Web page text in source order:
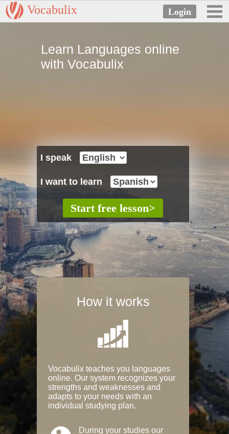
Vocabulix
Learn Languages online
with Vocabulix
I speak
I want to learn
How it works
Vocabulix teaches you languages
online. Our system recognizes your
strengths and weaknesses and
adapts to your needs with an
individual studying plan.
During your studies our